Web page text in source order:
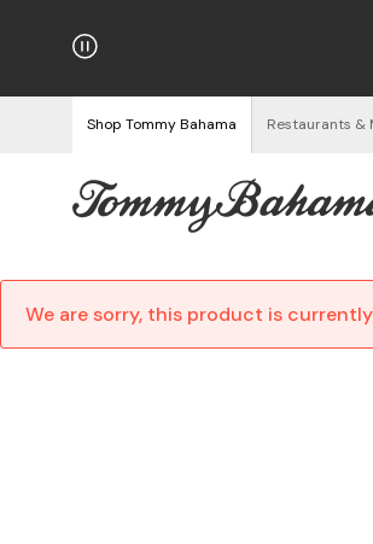
on Orders $125+
Shop Tommy Bahama Restaurants &
We are sorry, this product is